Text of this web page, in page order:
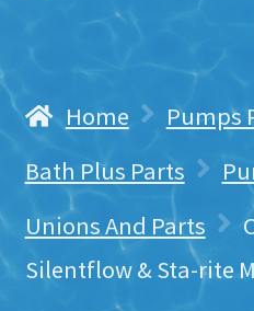
Freight & Cart
Contact Us
Home
Pumps
Bath Plus Parts
Unions And Parts
Silentflow & Sta-rite